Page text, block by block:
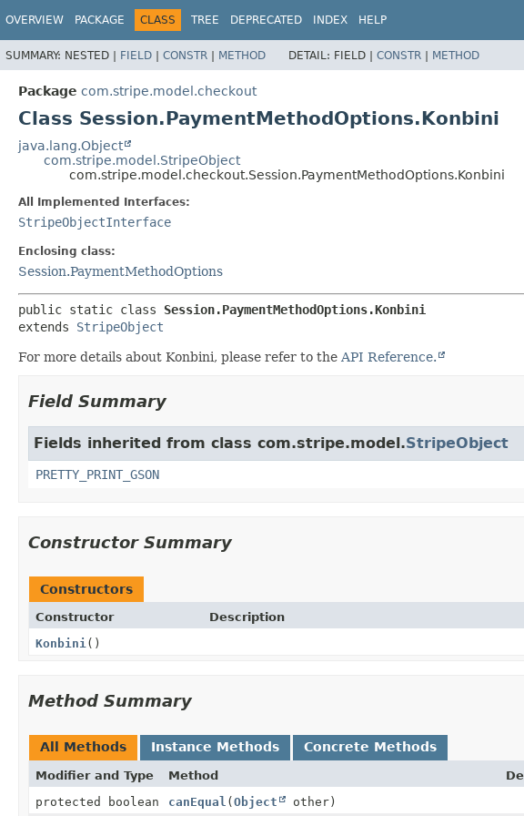
OVERVIEW PACKAGE CLASS TREE DEPRECATED INDEX HELP
SUMMARY: NESTED | FIELD | CONSTR | METHOD DETAIL: FIELD | CONSTR | METHOD
Package com.stripe.model.checkout
Class Session.PaymentMethodOptions.Konbini
java.lang.Object
com.stripe.model.StripeObject
com.stripe.model.checkout.Session.PaymentMethodOptions.Konbini
All Implemented Interfaces:
StripeObjectInterface
Enclosing class:
Session.PaymentMethodOptions
public static class Session.PaymentMethodOptions.Konbini
extends StripeObject
For more details about Konbini, please refer to the API Reference.
Field Summary
Fields inherited from class com.stripe.model.StripeObject
PRETTY_PRINT_GSON
Constructor Summary
Constructors
Constructor
Description
Konbini ()
Method Summary
All Methods Instance Methods Concrete Methods
Modifier and Type Method
protected boolean
canEqual (Object other)